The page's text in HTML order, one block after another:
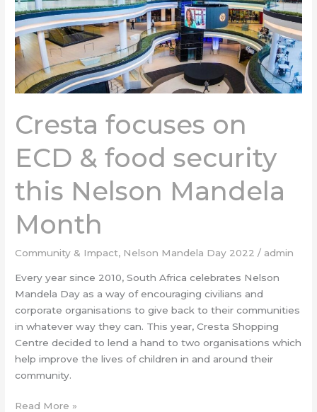
Cresta focuses on
ECD & food security
this Nelson Mandela
Month
Community & Impact, Nelson Mandela Day 2022 / admin
Every year since 2010, South Africa celebrates Nelson
Mandela Day as a way of encouraging civilians and
corporate organisations to give back to their communities
in whatever way they can. This year, Cresta Shopping
Centre decided to lend a hand to two organisations which
help improve the lives of children in and around their
community.
security
this
Nelson
Mandela
Month
Read More »